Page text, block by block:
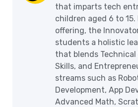
that imparts tech
children aged 6 to
offering, the
students a holistic
that blends Technical
Skills, and
streams such as
Development, App
Advanced Math,